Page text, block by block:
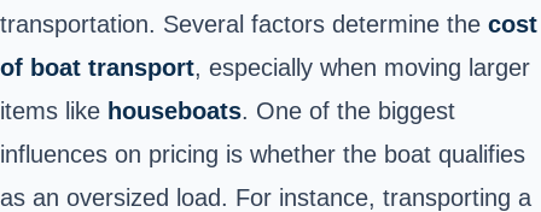
transportation. Several factors determine the cost
of boat transport, especially when moving larger
items like houseboats. One of the biggest
influences on pricing is whether the boat qualifies
as an oversized load. For instance, transporting a